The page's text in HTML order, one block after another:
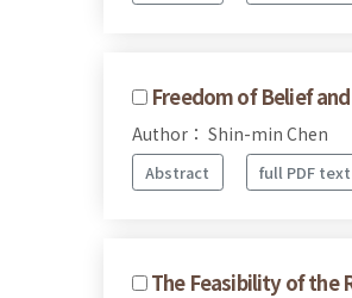
Freedom of Belief
Author： Shin-min Chen
Abstract full PDF text
The Feasibility of the